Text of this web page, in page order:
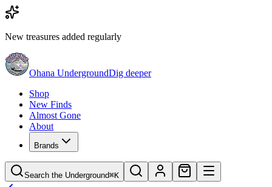
New treasures added regularly
Ohana UndergroundDig deeper
Shop
New Finds
Almost Gone
About
Brands
Search the Underground⌘K